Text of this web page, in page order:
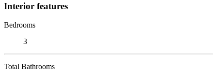
Interior features
Bedrooms
3
Total Bathrooms